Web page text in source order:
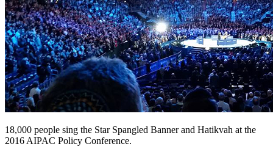
18,000 people sing the Star Spangled Banner and Hatikvah at the
2016 AIPAC Policy Conference.